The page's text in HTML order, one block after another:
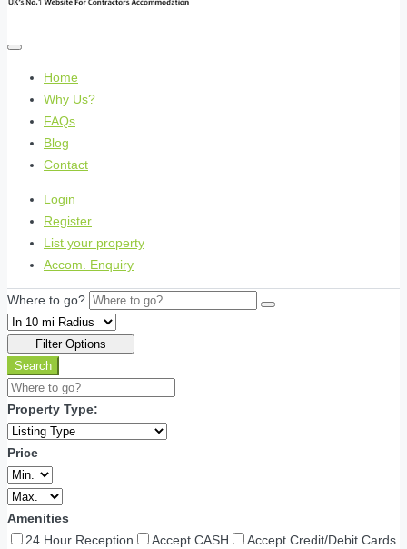
Home
Why Us?
FAQs
Blog
Contact
Login
Register
List your property
Accom. Enquiry
Where to go?
Filter Options
Search
Property Type:
Price
Amenities
24 Hour Reception
Accept CASH
Accept Credit/Debit Cards